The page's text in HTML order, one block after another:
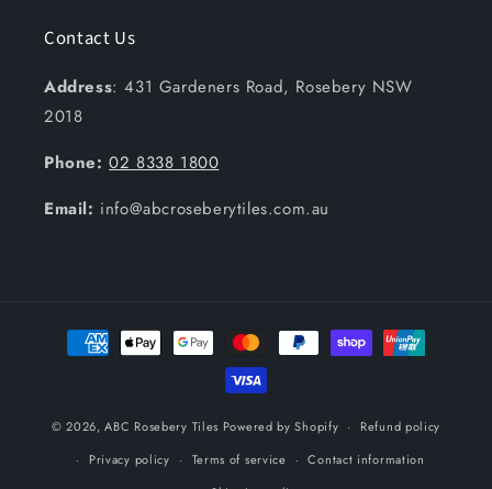
Contact Us
Address: 431 Gardeners Road, Rosebery NSW
2018
Phone: 02 8338 1800
Email: info@abcroseberytiles.com.au
Payment
methods
© 2026,ABC Rosebery Tiles Powered by Shopify
Refund policy
Privacy policy
Terms of service
Contact information